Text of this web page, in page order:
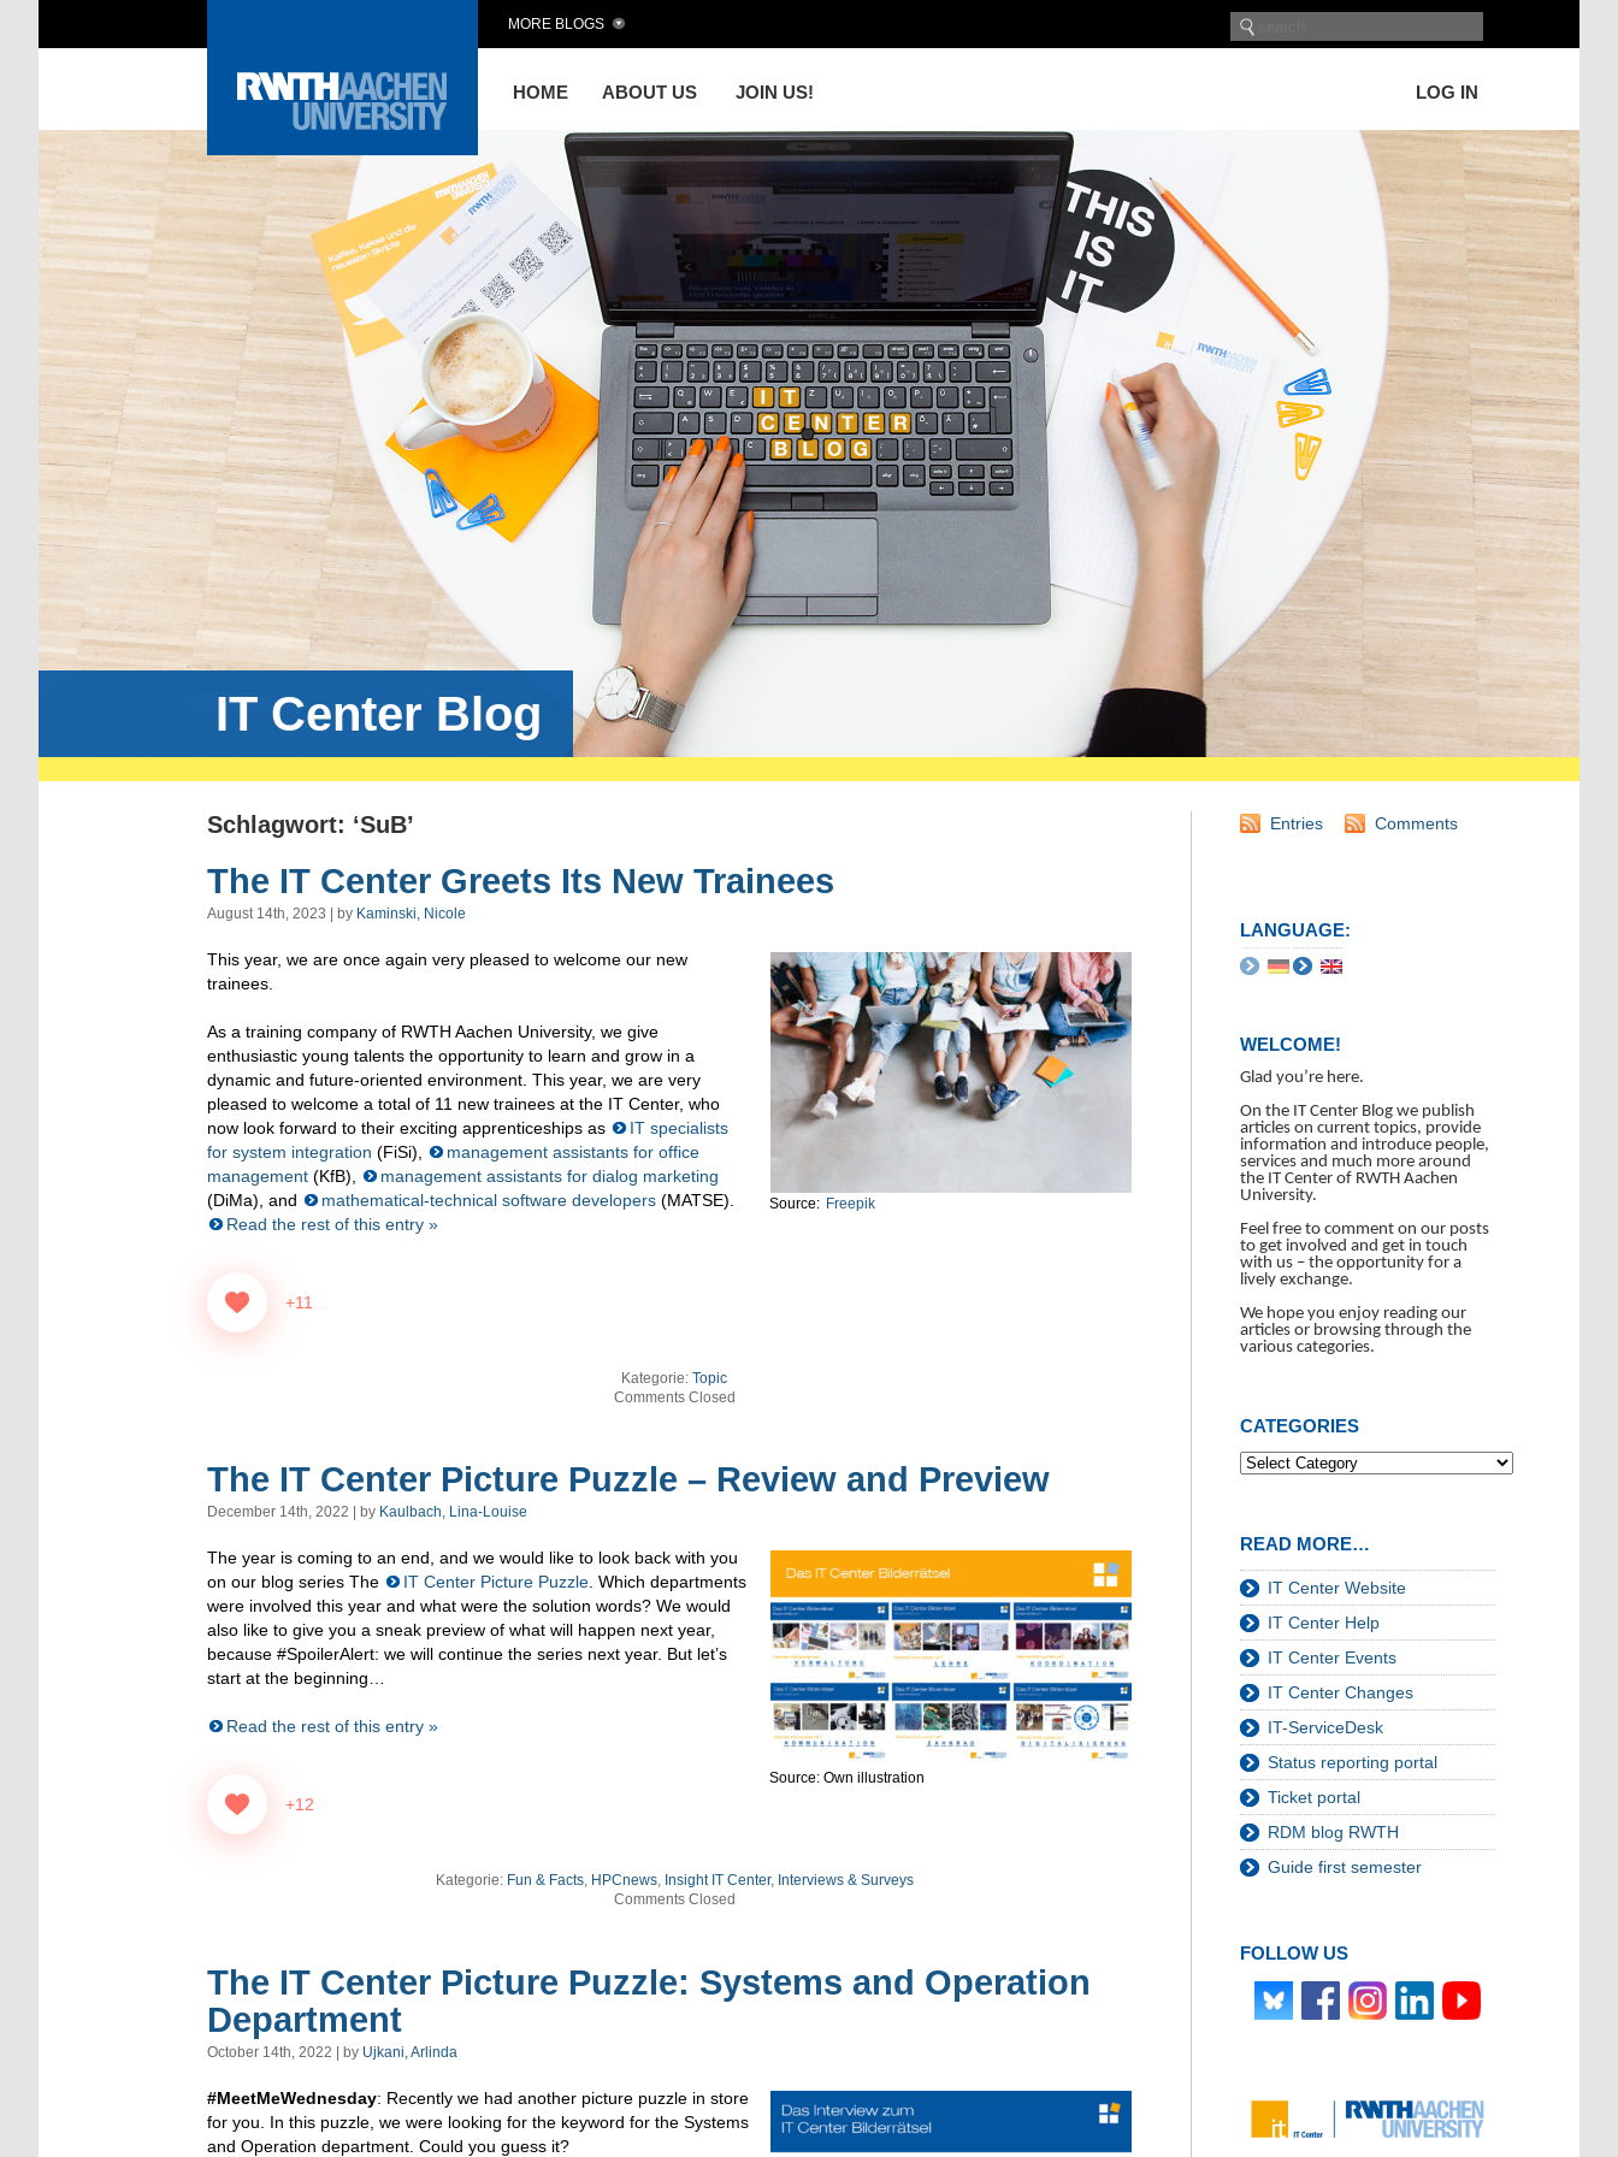
HOME ABOUT US JOIN US! LOG IN
MORE BLOGS
IT Center Blog
Schlagwort: ‘SuB’
The IT Center Greets Its New Trainees
August 14th, 2023 | by Kaminski, Nicole
Source: Freepik
This year, we are once again very pleased to welcome our new
trainees.
As a training company of RWTH Aachen University, we give
enthusiastic young talents the opportunity to learn and grow in a
dynamic and future-oriented environment. This year, we are very
pleased to welcome a total of 11 new trainees at the IT Center, who
now look forward to their exciting apprenticeships as
IT specialists
for system integration (FiSi),
management assistants for office
management (KfB),
management assistants for dialog marketing
(DiMa), and
mathematical-technical software developers (MATSE).
Read the rest of this entry »
+11
Kategorie: Topic
Comments Closed
The IT Center Picture Puzzle – Review and Preview
December 14th, 2022 | by Kaulbach, Lina-Louise
Source: Own illustration
The year is coming to an end, and we would like to look back with you
on our blog series The
IT Center Picture Puzzle. Which departments
were involved this year and what were the solution words? We would
also like to give you a sneak preview of what will happen next year,
because #SpoilerAlert: we will continue the series next year. But let’s
start at the beginning…
Read the rest of this entry »
+12
Kategorie: Fun & Facts, HPCnews, Insight IT Center, Interviews & Surveys
Comments Closed
The IT Center Picture Puzzle: Systems and Operation
Department
October 14th, 2022 | by Ujkani, Arlinda
#MeetMeWednesday: Recently we had another picture puzzle in store
for you. In this puzzle, we were looking for the keyword for the Systems
and Operation department. Could you guess it?
Entries Comments
LANGUAGE:
WELCOME!
Glad you’re here.
On the IT Center Blog we publish
articles on current topics, provide
information and introduce people,
services and much more around
the IT Center of RWTH Aachen
University.
Feel free to comment on our posts
to get involved and get in touch
with us – the opportunity for a
lively exchange.
We hope you enjoy reading our
articles or browsing through the
various categories.
CATEGORIES
READ MORE…
IT Center Website
IT Center Help
IT Center Events
IT Center Changes
IT-ServiceDesk
Status reporting portal
Ticket portal
RDM blog RWTH
Guide first semester
FOLLOW US